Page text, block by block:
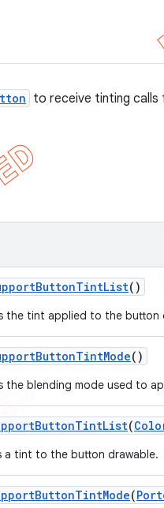
to receive tinting calls
ButtonTintList()
the tint applied to the button
ButtonTintMode()
the blending mode used to
ButtonTintList(
a tint to the button drawable.
ButtonTintMode(